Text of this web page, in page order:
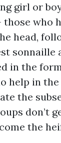
girl or
those who
head,
sonnaille
in the
help in
the
don’t
the